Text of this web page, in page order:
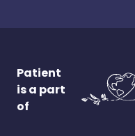
Patient
is a part
of